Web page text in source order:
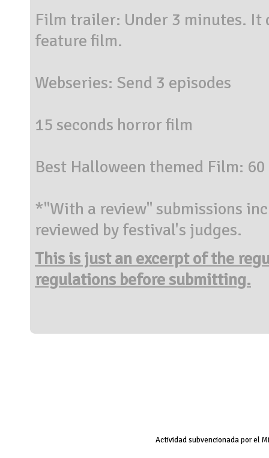
Film trailer: Under 3 minutes. It
feature film.
Webseries: Send 3 episodes
15 seconds horror film
Best Halloween themed Film:
*"With a review" submissions
reviewed by festival's judges.
This is just an excerpt of the
regulations before submitting.
Actividad subvencionada por el